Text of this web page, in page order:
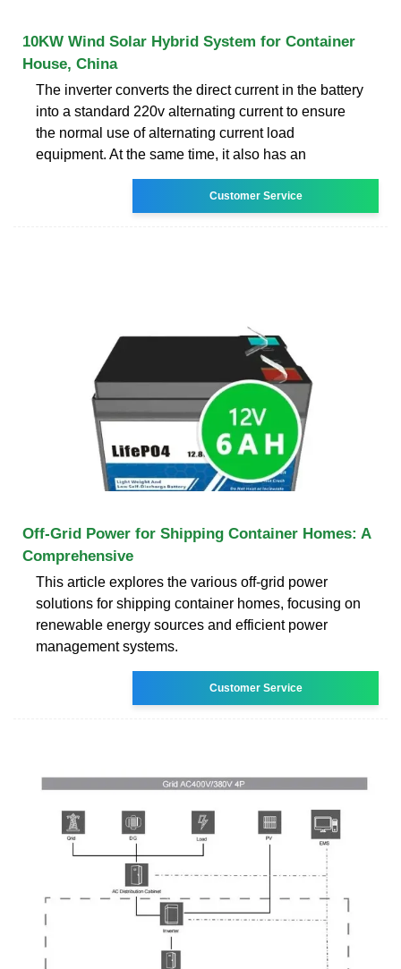
10KW Wind Solar Hybrid System for Container
House, China
The inverter converts the direct current in the battery
into a standard 220v alternating current to ensure
the normal use of alternating current load
equipment. At the same time, it also has an
Customer Service
Off-Grid Power for Shipping Container Homes: A
Comprehensive
This article explores the various off-grid power
solutions for shipping container homes, focusing on
renewable energy sources and efficient power
management systems.
Customer Service